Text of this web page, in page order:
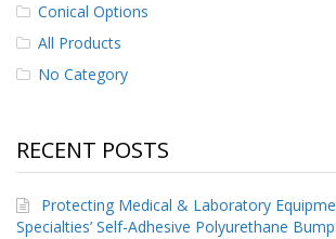
B
u
m
p
F
A
Q
Conical Options
All Products
No Category
RECENT POSTS
Protecting Medical & Laboratory
Specialties’ Self-Adhesive Polyurethane